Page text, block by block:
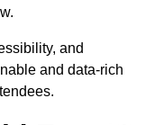
and
and data-rich